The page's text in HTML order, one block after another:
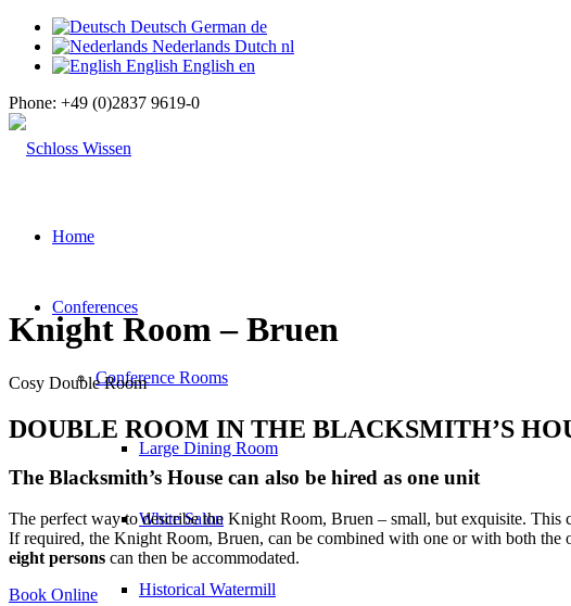
Deutsch German de
Nederlands Dutch nl
English English en
Phone: +49 (0)2837 9619-0
Home
Conferences
Conference Rooms
Large Dining Room
White Salon
Historical Watermill
Knight Room – Bruen
Cosy Double Room
DOUBLE ROOM IN THE BLACKSMITH’S
The Blacksmith’s House can also be hired as one unit
The perfect way to describe the Knight Room, Bruen – small, but exquisite. This
If required, the Knight Room, Bruen, can be combined with one or with both the
eight persons can then be accommodated.
Book Online